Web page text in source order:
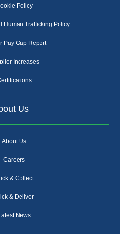
Policy
Human Trafficking Policy
Pay Gap Report
Increases
Us
About Us
Careers
& Collect
& Deliver
News